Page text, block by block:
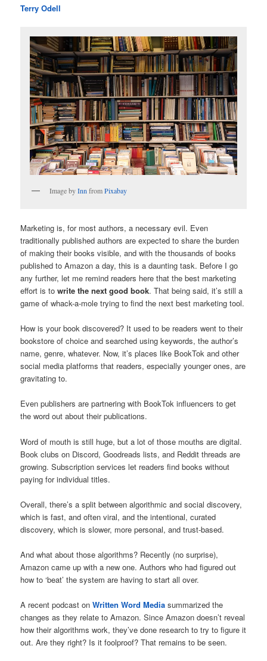
Terry Odell
Image byInn fromPixabay
Marketing is, for most authors, a necessary evil. Even
traditionally published authors are expected to share the burden
of making their books visible, and with the thousands of books
published to Amazon a day, this is a daunting task. Before I go
any further, let me remind readers here that the best marketing
effort is to write the next good book. That being said, it’s still a
game of whack-a-mole trying to find the next best marketing tool.
How is your book discovered? It used to be readers went to their
bookstore of choice and searched using keywords, the author’s
name, genre, whatever. Now, it’s places like BookTok and other
social media platforms that readers, especially younger ones, are
gravitating to.
Even publishers are partnering with BookTok influencers to get
the word out about their publications.
Word of mouth is still huge, but a lot of those mouths are digital.
Book clubs on Discord, Goodreads lists, and Reddit threads are
growing. Subscription services let readers find books without
paying for individual titles.
Overall, there’s a split between algorithmic and social discovery,
which is fast, and often viral, and the intentional, curated
discovery, which is slower, more personal, and trust-based.
And what about those algorithms? Recently (no surprise),
Amazon came up with a new one. Authors who had figured out
how to ‘beat’ the system are having to start all over.
A recent podcast onWritten Word Media summarized the
changes as they relate to Amazon. Since Amazon doesn’t reveal
how their algorithms work, they’ve done research to try to figure it
out. Are they right? Is it foolproof? That remains to be seen.